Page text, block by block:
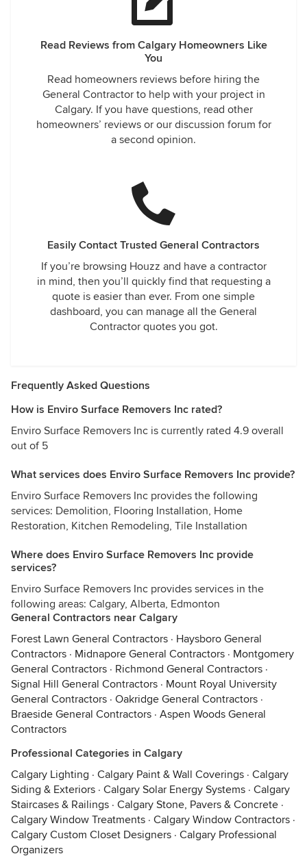
Read Reviews from Calgary Homeowners Like
You
Read homeowners reviews before hiring the
General Contractor to help with your project in
Calgary. If you have questions, read other
homeowners’ reviews or our discussion forum for
a second opinion.
Easily Contact Trusted General Contractors
If you’re browsing Houzz and have a contractor
in mind, then you’ll quickly find that requesting a
quote is easier than ever. From one simple
dashboard, you can manage all the General
Contractor quotes you got.
Frequently Asked Questions
How is Enviro Surface Removers Inc rated?
Enviro Surface Removers Inc is currently rated 4.9 overall
out of 5
What services does Enviro Surface Removers Inc provide?
Enviro Surface Removers Inc provides the following
services: Demolition, Flooring Installation, Home
Restoration, Kitchen Remodeling, Tile Installation
Where does Enviro Surface Removers Inc provide
services?
Enviro Surface Removers Inc provides services in the
following areas: Calgary, Alberta, Edmonton
General Contractors near Calgary
Forest Lawn General Contractors · Haysboro General
Contractors · Midnapore General Contractors · Montgomery
General Contractors · Richmond General Contractors ·
Signal Hill General Contractors · Mount Royal University
General Contractors · Oakridge General Contractors ·
Braeside General Contractors · Aspen Woods General
Contractors
Professional Categories in Calgary
Calgary Lighting · Calgary Paint & Wall Coverings · Calgary
Siding & Exteriors · Calgary Solar Energy Systems · Calgary
Staircases & Railings · Calgary Stone, Pavers & Concrete ·
Calgary Window Treatments · Calgary Window Contractors ·
Calgary Custom Closet Designers · Calgary Professional
Organizers